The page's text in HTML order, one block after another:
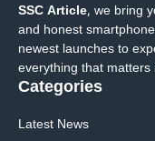
SSC Article, we bring
and honest
newest launches to
everything that matters
Categories
Latest News